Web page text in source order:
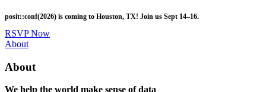
to
main
content
posit::conf(2026) is coming to Houston, TX! Join us Sept 14–16.
RSVP Now
Utility
About
About
We help the world make sense of data